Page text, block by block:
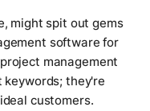
might spit out gems
software for
management
they're
customers.